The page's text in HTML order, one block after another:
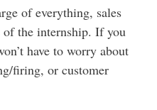
of everything, sales
the internship. If you
have to worry about
firing, or customer